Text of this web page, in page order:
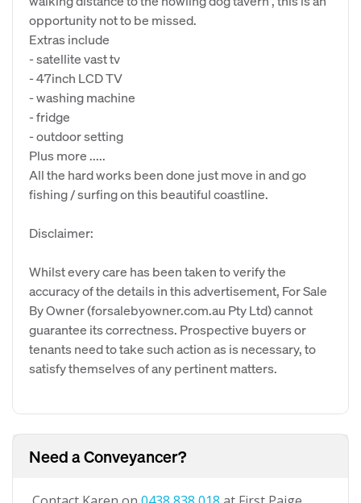
opportunity not to be missed.
Extras include
- satellite vast tv
- 47inch LCD TV
- washing machine
- fridge
- outdoor setting
Plus more .....
All the hard works been done just move in and go
fishing / surfing on this beautiful coastline.
Disclaimer:
Whilst every care has been taken to verify the
accuracy of the details in this advertisement, For Sale
By Owner (forsalebyowner.com.au Pty Ltd) cannot
guarantee its correctness. Prospective buyers or
tenants need to take such action as is necessary, to
satisfy themselves of any pertinent matters.
Need a Conveyancer?